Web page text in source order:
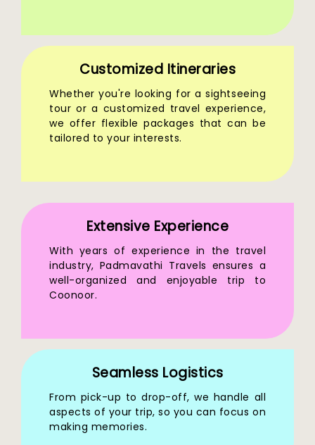
Customized Itineraries
Whether you're looking for a sightseeing
tour or a customized travel experience,
we offer flexible packages that can be
tailored to your interests.
Extensive Experience
With years of experience in the travel
industry, Padmavathi Travels ensures a
well-organized and enjoyable trip to
Coonoor.
Seamless Logistics
From pick-up to drop-off, we handle all
aspects of your trip, so you can focus on
making memories.